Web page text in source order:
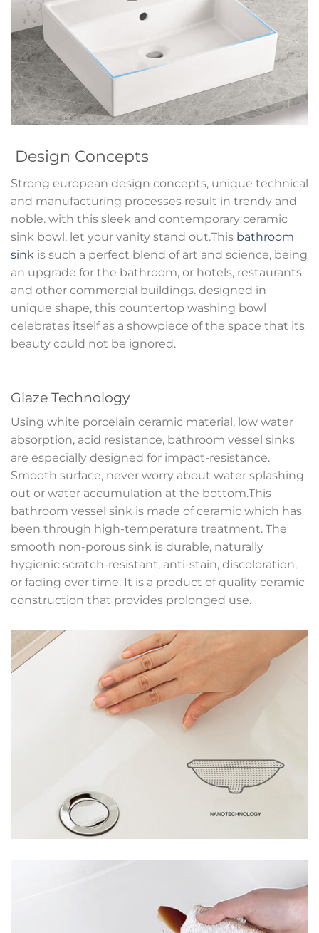
Design Concepts
Strong european design concepts, unique technical
and manufacturing processes result in trendy and
noble. with this sleek and contemporary ceramic
sink bowl, let your vanity stand out.This bathroom
sink is such a perfect blend of art and science, being
an upgrade for the bathroom, or hotels, restaurants
and other commercial buildings. designed in
unique shape, this countertop washing bowl
celebrates itself as a showpiece of the space that its
beauty could not be ignored.
Glaze Technology
Using white porcelain ceramic material, low water
absorption, acid resistance, bathroom vessel sinks
are especially designed for impact-resistance.
Smooth surface, never worry about water splashing
out or water accumulation at the bottom.This
bathroom vessel sink is made of ceramic which has
been through high-temperature treatment. The
smooth non-porous sink is durable, naturally
hygienic scratch-resistant, anti-stain, discoloration,
or fading over time. It is a product of quality ceramic
construction that provides prolonged use.